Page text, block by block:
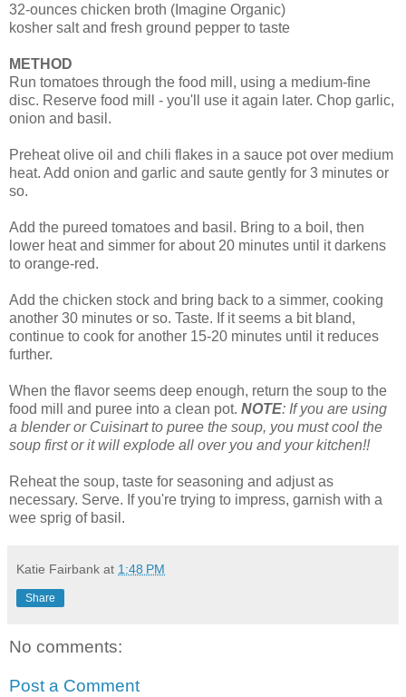
32-ounces chicken broth (Imagine Organic)
kosher salt and fresh ground pepper to taste
METHOD
Run tomatoes through the food mill, using a medium-fine
disc. Reserve food mill - you'll use it again later. Chop garlic,
onion and basil.
Preheat olive oil and chili flakes in a sauce pot over medium
heat. Add onion and garlic and saute gently for 3 minutes or
so.
Add the pureed tomatoes and basil. Bring to a boil, then
lower heat and simmer for about 20 minutes until it darkens
to orange-red.
Add the chicken stock and bring back to a simmer, cooking
another 30 minutes or so. Taste. If it seems a bit bland,
continue to cook for another 15-20 minutes until it reduces
further.
When the flavor seems deep enough, return the soup to the
food mill and puree into a clean pot. NOTE: If you are using
a blender or Cuisinart to puree the soup, you must cool the
soup first or it will explode all over you and your kitchen!!
Reheat the soup, taste for seasoning and adjust as
necessary. Serve. If you're trying to impress, garnish with a
wee sprig of basil.
Katie Fairbank at 1:48 PM
Share
No comments:
Post a Comment